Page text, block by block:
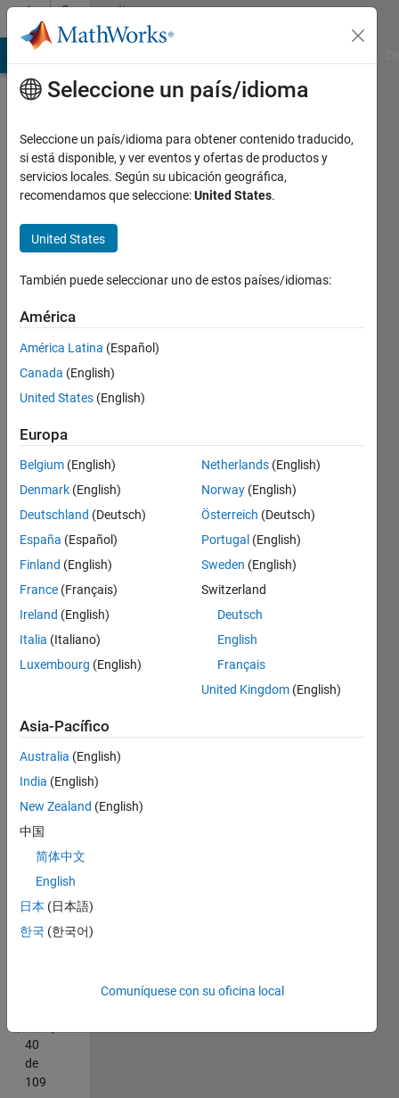
Saltar al contenido
Community
Profile
MATLAB
Answers
Streak
109
badge
propietarios
12
Month
Streak
Contribute
at
least
answer
each
month
months
40
de
109
Seleccione un país/idioma
Seleccione un país/idioma para obtener contenido traducido,
si está disponible, y ver eventos y ofertas de productos y
servicios locales. Según su ubicación geográfica,
recomendamos que seleccione:United States.
United States
También puede seleccionar uno de estos países/idiomas:
América
América Latina (Español)
Canada (English)
United States (English)
Europa
Belgium (English)
Denmark (English)
Deutschland (Deutsch)
España (Español)
Finland (English)
France (Français)
Ireland (English)
Italia (Italiano)
Luxembourg (English)
Netherlands (English)
Norway (English)
Österreich (Deutsch)
Portugal (English)
Sweden (English)
Switzerland
Deutsch
English
Français
United Kingdom (English)
Asia-Pacífico
Australia (English)
India (English)
New Zealand (English)
中国
简体中文
English
日本 (日本語)
한국 (한국어)
Comuníquese con su oficina local